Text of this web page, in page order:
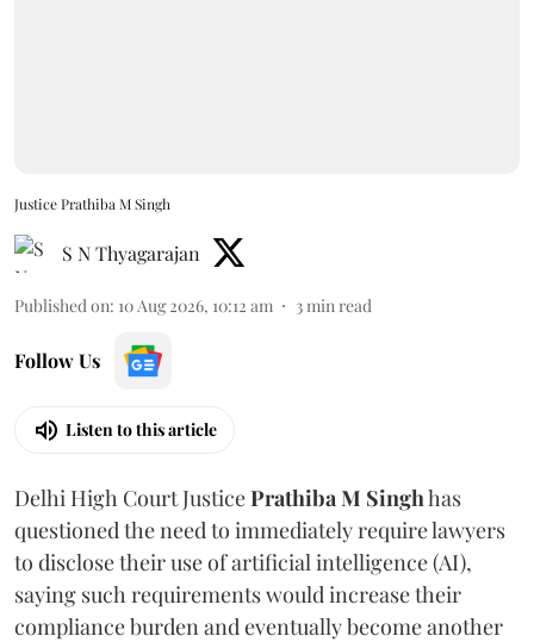
Justice Prathiba M Singh
S N Thyagarajan
Published on: 10 Aug 2026, 10:12 am 3 min read
Follow Us
Listen to this article
Delhi High Court JusticePrathiba M Singhhas
questioned the need to immediately require lawyers
to disclose their use of artificial intelligence (AI),
saying such requirements would increase their
compliance burden and eventually become another